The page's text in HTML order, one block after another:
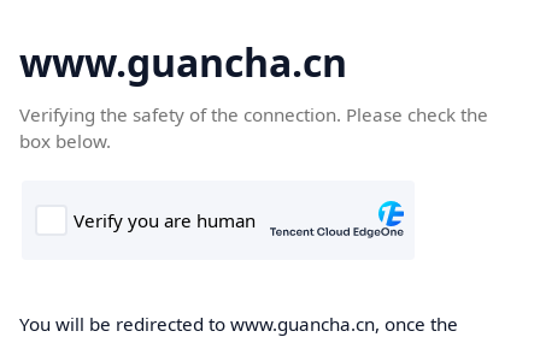
www.guancha.cn
Verifying the safety of the connection. Please check the
box below.
You will be redirected to www.guancha.cn, once the